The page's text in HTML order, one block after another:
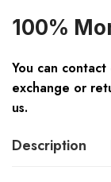
100%
You can
exchange or
us.
Description